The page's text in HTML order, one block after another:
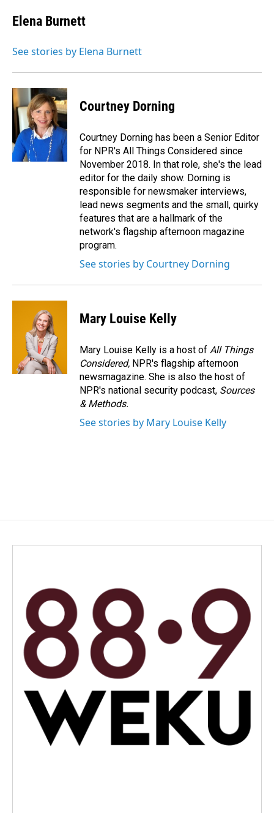
e
b
o
k
e
I
i
l
Elena Burnett
See stories by Elena Burnett
Courtney Dorning
Courtney Dorning has been a Senior Editor
for NPR's All Things Considered since
November 2018. In that role, she's the lead
editor for the daily show. Dorning is
responsible for newsmaker interviews,
lead news segments and the small, quirky
features that are a hallmark of the
network's flagship afternoon magazine
program.
See stories by Courtney Dorning
Mary Louise Kelly
Mary Louise Kelly is a host of All Things
Considered, NPR's flagship afternoon
newsmagazine. She is also the host of
NPR's national security podcast, Sources
& Methods.
See stories by Mary Louise Kelly